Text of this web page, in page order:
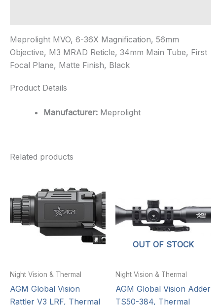
Meprolight MVO, 6-36X Magnification, 56mm
Objective, M3 MRAD Reticle, 34mm Main Tube, First
Focal Plane, Matte Finish, Black
Product Details
Manufacturer: Meprolight
Related products
Night Vision & Thermal
AGM Global Vision
Rattler V3 LRF, Thermal
OUT OF STOCK
Night Vision & Thermal
AGM Global Vision Adder
TS50-384, Thermal